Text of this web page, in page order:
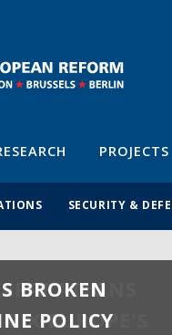
PROJECTS
SECURITY &
BROKEN
POLICY